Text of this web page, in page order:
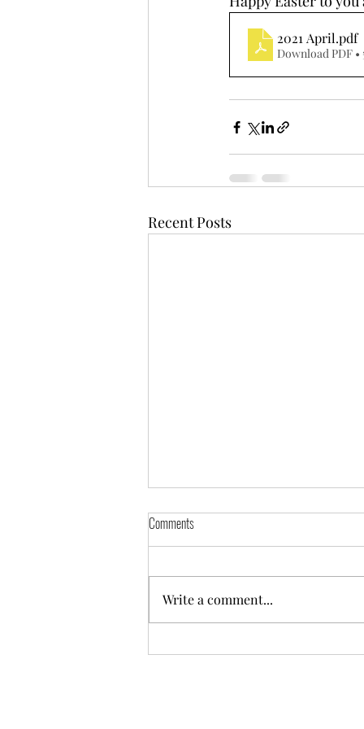
2021 April.pdf
Download PDF •
Recent Posts
Announcement
Message from Fr. Taemin Dear
announcement, made after the
10am service today, I wanted to
share this news first within our
Comments
Write a comment...